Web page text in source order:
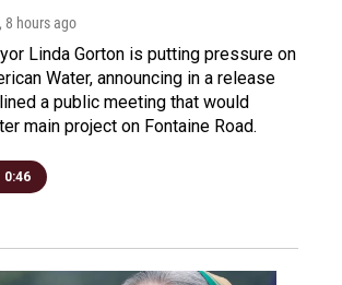
, 8 hours ago
Linda Gorton is putting pressure on
Water, announcing in a release
a public meeting that would
main project on Fontaine Road.
0:46